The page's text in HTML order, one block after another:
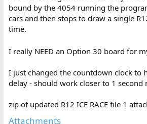
bound by the 4054 running the
cars and then stops to draw a single
time.
I really NEED an Option 30 board for
I just changed the countdown clock to
delay - should work closer to 1 second
zip of updated R12 ICE RACE file 1
Attachments